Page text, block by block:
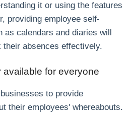
it or using the features
providing employee self-
as calendars and diaries will
their absences effectively.
available for everyone
to provide
their employees' whereabouts.